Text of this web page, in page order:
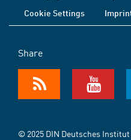
Cookie Settings
Share
© 2025 DIN Deutsches